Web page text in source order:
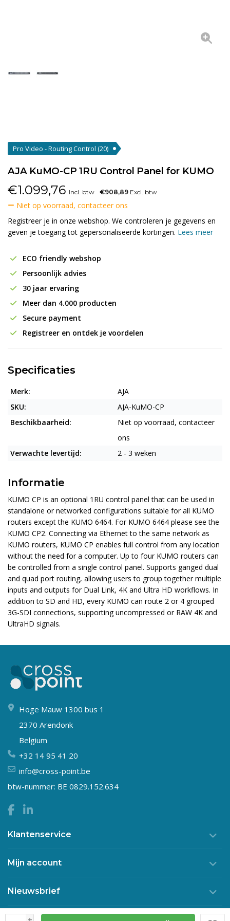
Pro Video - Routing Control (20)
AJA KuMO-CP 1RU Control Panel for KUMO
€1.099,76 Incl. btw €908,89 Excl. btw
Niet op voorraad, contacteer ons
Registreer je in onze webshop. We controleren je gegevens en
geven je toegang tot gepersonaliseerde kortingen. Lees meer
ECO friendly webshop
Persoonlijk advies
30 jaar ervaring
Meer dan 4.000 producten
Secure payment
Registreer en ontdek je voordelen
Specificaties
Merk:
AJA
SKU:
AJA-KuMO-CP
Beschikbaarheid:
Niet op voorraad, contacteer
ons
Verwachte levertijd:
2 - 3 weken
Informatie
KUMO CP is an optional 1RU control panel that can be used in
standalone or networked configurations suitable for all KUMO
routers except the KUMO 6464. For KUMO 6464 please see the
KUMO CP2. Connecting via Ethernet to the same network as
KUMO routers, KUMO CP enables full control from any location
without the need for a computer. Up to four KUMO routers can
be controlled from a single control panel. Supports ganged dual
and quad port routing, allowing users to group together multiple
inputs and outputs for Dual Link, 4K and Ultra HD workflows. In
addition to SD and HD, every KUMO can route 2 or 4 grouped
3G-SDI connections, supporting uncompressed or RAW 4K and
UltraHD signals.
Hoge Mauw 1300 bus 1
2370 Arendonk
Belgium
+32 14 95 41 20
info@cross-point.be
btw-nummer: BE 0829.152.634
Klantenservice
Mijn account
Nieuwsbrief